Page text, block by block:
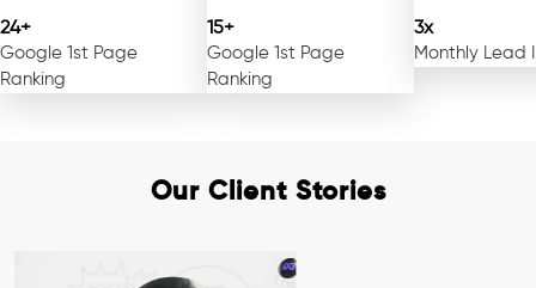
24+
Google 1st Page
Ranking
15+
Google 1st Page
Ranking
3x
Monthly Lead
Our Client Stories